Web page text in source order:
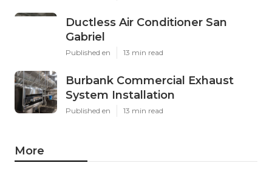
Ductless Air Conditioner San
Gabriel
Published en 13 min read
Burbank Commercial Exhaust
System Installation
Published en 13 min read
More